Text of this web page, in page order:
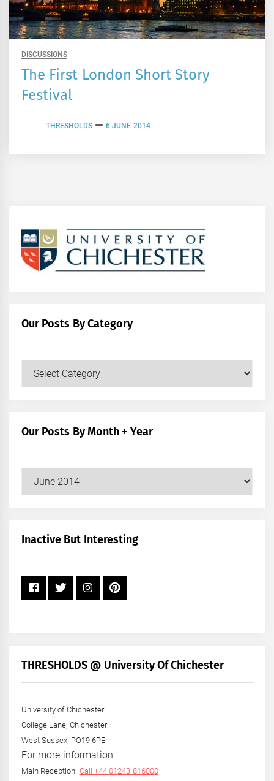
DISCUSSIONS
The First London Short Story
Festival
THRESHOLDS 6 JUNE 2014
Our Posts By Category
Our
Our Posts By Month + Year
+
Inactive But Interesting
THRESHOLDS @ University Of Chichester
University of Chichester
College Lane, Chichester
West Sussex, PO19 6PE
For more information
Main Reception: Call +44 01243 816000